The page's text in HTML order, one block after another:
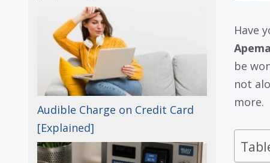
Have
be
not
more.
Audible Charge on Credit Card
[Explained]